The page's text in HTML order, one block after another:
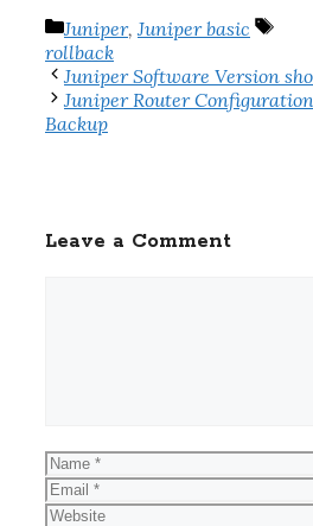
Categories
Juniper, Juniper basic
Tags
rollback
Juniper Software Version
Juniper Router Configuration
Backup
Leave a Comment
Name
Email
Website